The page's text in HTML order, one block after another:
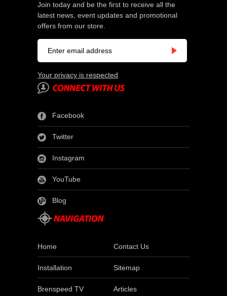
Join today and be the first to receive all the
latest news, event updates and promotional
offers from our store.
Your privacy is respected
Facebook
Twitter
Instagram
YouTube
Blog
Home Contact Us
Installation Sitemap
Brenspeed TV Articles